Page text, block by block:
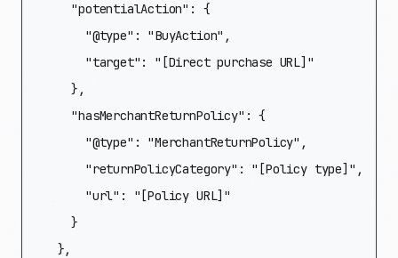
    "potentialAction": {
      "@type": "BuyAction",
      "target": "[Direct purchase URL]"
    },
    "hasMerchantReturnPolicy": {
      "@type": "MerchantReturnPolicy",
      "returnPolicyCategory": "[Policy type]",
      "url": "[Policy URL]"
    }
  },